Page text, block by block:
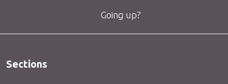
Going up?
Sections